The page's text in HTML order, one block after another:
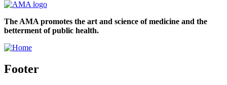
The AMA promotes the art and science of medicine and the
betterment of public health.
Footer